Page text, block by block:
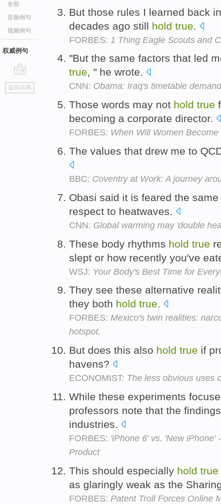
全部
音频例句
视频例句
权威例句
go
top
返回词典
But those rules I learned back
decades ago still hold true
FORBES: 1 Thing Eagle Scouts and
"But the same factors that led
true, " he wrote.
CNN: Obama: Iraq's timetable
Those words may not hold true
becoming a corporate director.
FORBES: When Will Women
The values that drew me to
BBC: Coventry at Work: A journey
Obasi said it is feared the
respect to heatwaves.
CNN: Global warming may 'double
These body rhythms hold true
slept or how recently you've
WSJ: Your Body's Best Time for
They see these alternative
they both hold true.
FORBES: Mexico's twin realities:
hotspot.
But does this also hold true if
havens?
ECONOMIST: The less obvious uses
While these experiments
professors note that the
industries.
FORBES: 'iPhone 6' vs. 'New iPhone'
Product
This should especially hold true
as glaringly weak as the
FORBES: Patent Troll Forces Online